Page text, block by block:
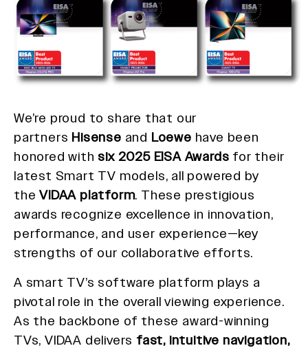
We’re proud to share that our
partners Hisense and Loewe have been
honored with six 2025 EISA Awards for their
latest Smart TV models, all powered by
theVIDAA platform. These prestigious
awards recognize excellence in innovation,
performance, and user experience—key
strengths of our collaborative efforts.
A smart TV’s software platform plays a
pivotal role in the overall viewing experience.
As the backbone of these award-winning
TVs, VIDAA delivers fast, intuitive navigation,